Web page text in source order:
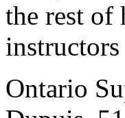
the rest of
Ontario